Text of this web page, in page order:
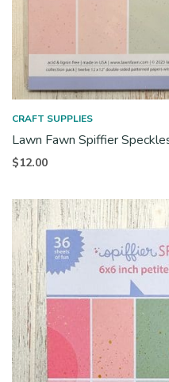
CRAFT SUPPLIES
Lawn Fawn Spiffier
$12.00